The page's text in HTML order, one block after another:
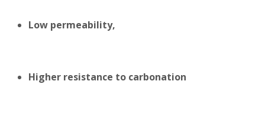
Low permeability,
Higher resistance to carbonation